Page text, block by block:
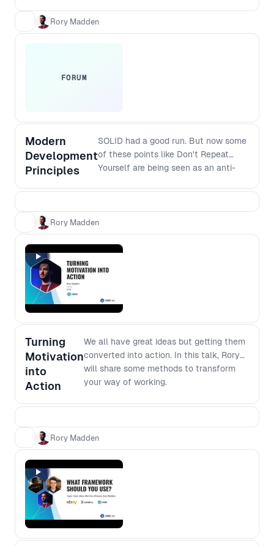
workshop takes you through essential
practical steps.
Rory Madden
FORUM
Modern
Development
Principles
SOLID had a good run. But now some
of these points like Don't Repeat
Yourself are being seen as an anti-
abstractions can cause more
the modern principles that should
replace SOLID? And how do they
apply to modern software stacks? If
software development, join this
development environment.
Rory Madden
Turning
Motivation
into
Action
We all have great ideas but getting them
converted into action. In this talk, Rory
will share some methods to transform
your way of working.
Rory Madden